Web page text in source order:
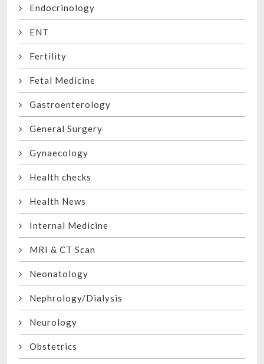
Endocrinology
ENT
Fertility
Fetal Medicine
Gastroenterology
General Surgery
Gynaecology
Health checks
Health News
Internal Medicine
MRI & CT Scan
Neonatology
Nephrology/Dialysis
Neurology
Obstetrics